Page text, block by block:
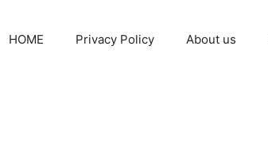
HOME Privacy Policy About us